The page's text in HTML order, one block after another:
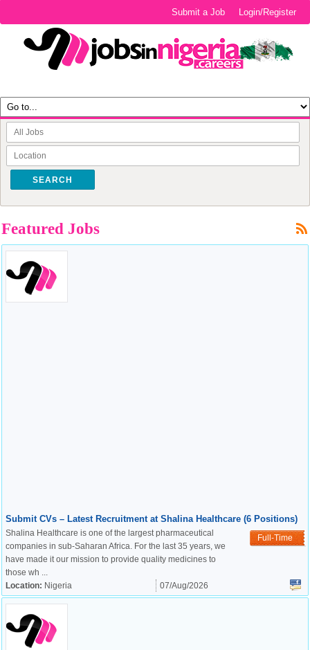
Login/Register
Submit a Job
SEARCH
Featured Jobs
Submit CVs – Latest Recruitment at Shalina Healthcare (6 Positions)
Full-Time
Shalina Healthcare is one of the largest pharmaceutical
companies in sub-Saharan Africa. For the last 35 years, we
have made it our mission to provide quality medicines to
those wh ...
Location: Nigeria 07/Aug/2026